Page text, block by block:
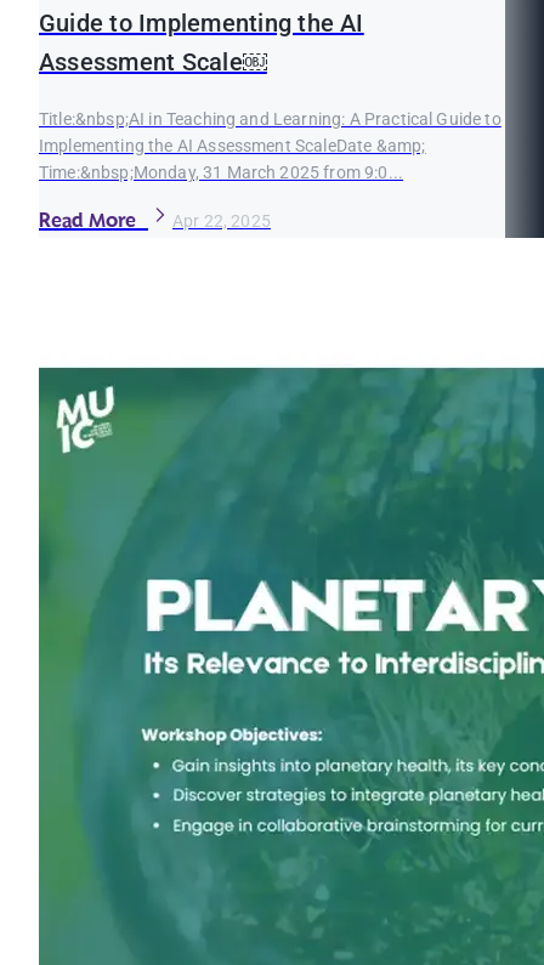
Guide to Implementing the AI
Assessment Scale￼
Title:&nbsp;AI in Teaching and Learning: A Practical Guide to
Implementing the AI Assessment ScaleDate &amp;
Time:&nbsp;Monday, 31 March 2025 from 9:0...
Read More Apr 22, 2025